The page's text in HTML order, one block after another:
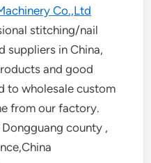
Co.,Ltd
stitching/nail
suppliers in China,
and good
to wholesale custom
from our factory.
county ,